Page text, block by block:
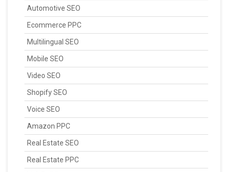
Automotive SEO
Ecommerce PPC
Multilingual SEO
Mobile SEO
Video SEO
Shopify SEO
Voice SEO
Amazon PPC
Real Estate SEO
Real Estate PPC